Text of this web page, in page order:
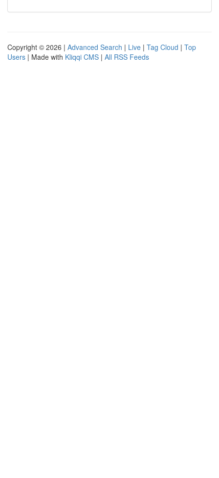
Copyright © 2026 | Advanced Search | Live | Tag Cloud | Top
Users | Made with Kliqqi CMS | All RSS Feeds